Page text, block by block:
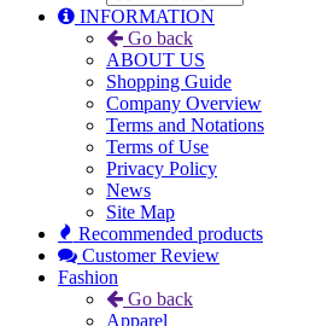
INFORMATION
Go back
ABOUT US
Shopping Guide
Company Overview
Terms and Notations
Terms of Use
Privacy Policy
News
Site Map
Recommended products
Customer Review
Fashion
Go back
Apparel